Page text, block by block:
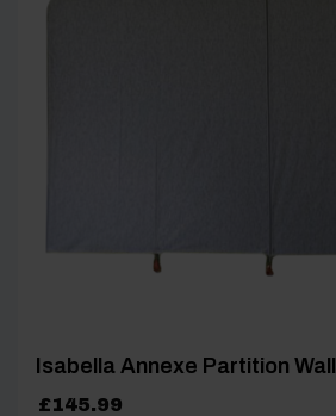
Isabella Annexe Partition Wall
£145.99